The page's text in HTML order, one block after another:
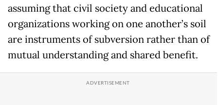
assuming that civil society and educational
organizations working on one another’s soil
are instruments of subversion rather than of
mutual understanding and shared benefit.